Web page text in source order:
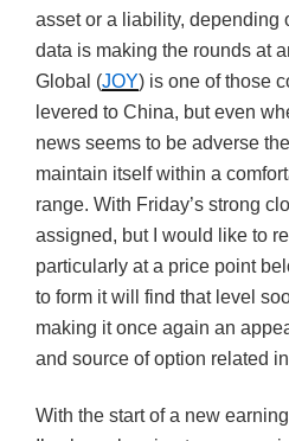
asset or a liability, depending
data is making the rounds at
Global (JOY) is one of those
levered to China, but even
news seems to be adverse
maintain itself within a
range. With Friday’s strong
assigned, but I would like to
particularly at a price point
to form it will find that level
making it once again an
and source of option related
With the start of a new